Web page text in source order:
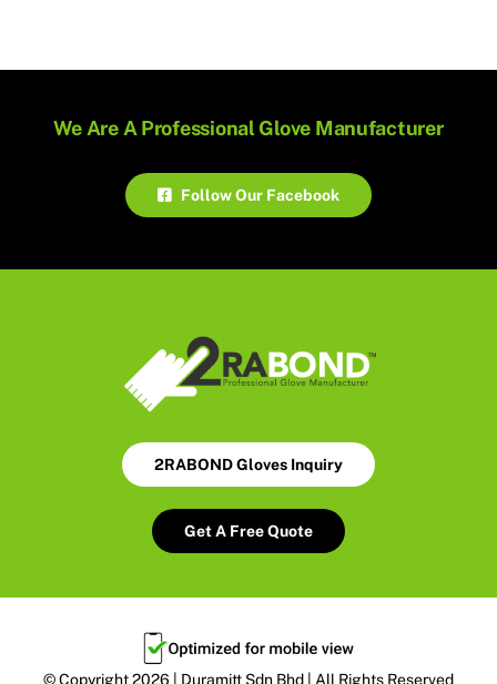
We Are A Professional Glove Manufacturer
Follow Our Facebook
2RABOND Gloves Inquiry
Get A Free Quote
© Copyright 2026 | Duramitt Sdn Bhd | All Rights Reserved